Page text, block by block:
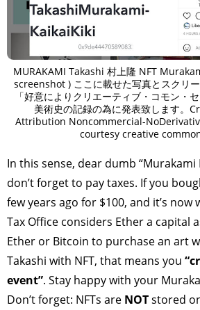
MURAKAMI Takashi 村上隆 NFT
screenshot ) ここに載せた写真とスクリ
「好意によりクリエーティブ・コモン・
美術史の記録の為に発表致します。
Attribution Noncommercial-
courtesy creative
In this sense, dear dumb “Murakami
don’t forget to pay taxes. If you
few years ago for $100, and it’s now
Tax Office considers Ether a capital
Ether or Bitcoin to purchase an art
Takashi with NFT, that means you
event”. Stay happy with your
Don’t forget: NFTs are NOTstored